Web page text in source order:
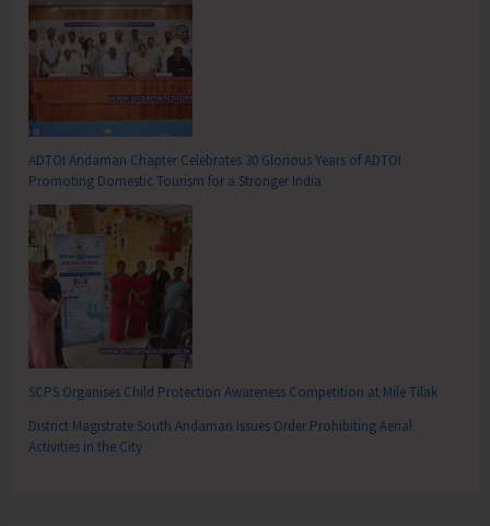
ADTOI Andaman Chapter Celebrates 30 Glorious Years of ADTOI
Promoting Domestic Tourism for a Stronger India
SCPS Organises Child Protection Awareness Competition at Mile Tilak
District Magistrate South Andaman Issues Order Prohibiting Aerial
Activities in the City